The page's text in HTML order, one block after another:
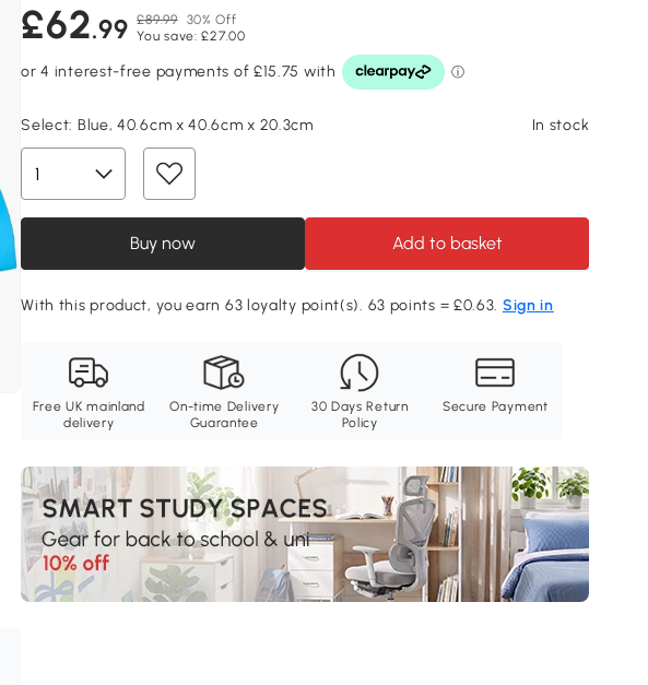
£62.99 £89.99 30% Off
You save: £27.00
Select: Blue, 40.6cm x 40.6cm x 20.3cm In stock
Buy now Add to basket
With this product, you earn 63 loyalty point(s). 63 points = £0.63. Sign in
Free UK mainland
delivery
On-time Delivery
Guarantee
30 Days Return
Policy
Secure Payment